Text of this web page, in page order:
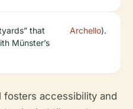
that
Münster’s
Archello).
accessibility and